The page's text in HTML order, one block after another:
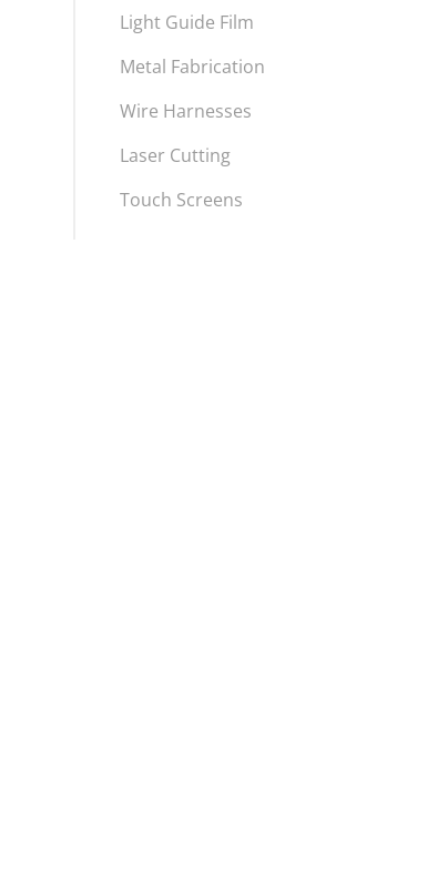
Light Guide Film
Metal Fabrication
Wire Harnesses
Laser Cutting
Touch Screens